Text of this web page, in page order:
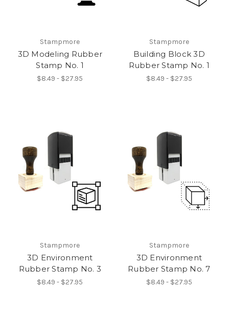
Stampmore
3D Modeling Rubber
Stamp No. 1
$8.49 - $27.95
Stampmore
Building Block 3D
Rubber Stamp No. 1
$8.49 - $27.95
Stampmore
3D Environment
Rubber Stamp No. 3
$8.49 - $27.95
Stampmore
3D Environment
Rubber Stamp No. 7
$8.49 - $27.95